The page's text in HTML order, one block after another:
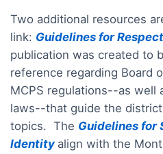
Two additional resources
link: Guidelines for
publication was created to
reference regarding Board
MCPS regulations--as well
laws--that guide the
topics. The Guidelines for
Identity align with the